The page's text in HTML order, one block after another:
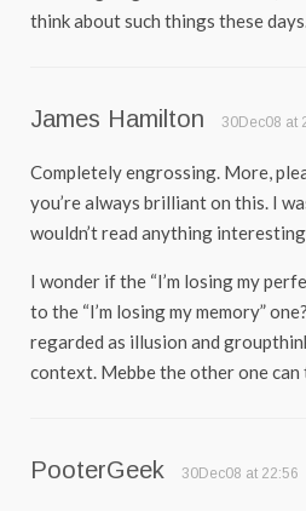
think about such things these
James Hamilton 30Dec08 at
Completely engrossing. More,
you’re always brilliant on this. I
wouldn’t read anything
I wonder if the “I’m losing my
to the “I’m losing my memory”
regarded as illusion and
context. Mebbe the other one can
PooterGeek 30Dec08 at 22:56